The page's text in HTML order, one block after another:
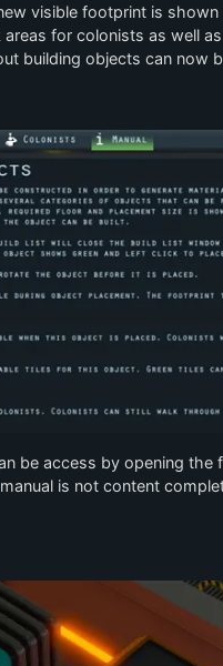
visible footprint is
for colonists as well
building objects can now
be access by opening the
is not content